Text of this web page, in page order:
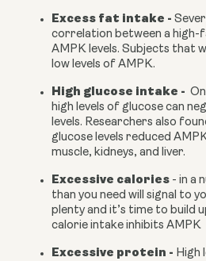
Excess fat intake -
correlation between a high-
AMPK levels. Subjects that
low levels of AMPK.
High glucose intake -
high levels of glucose can
levels. Researchers also
glucose levels reduced
muscle, kidneys, and liver.
Excessive calories - in a
than you need will signal to
plenty and it’s time to build
calorie intake inhibits AMPK
Excessive protein - High